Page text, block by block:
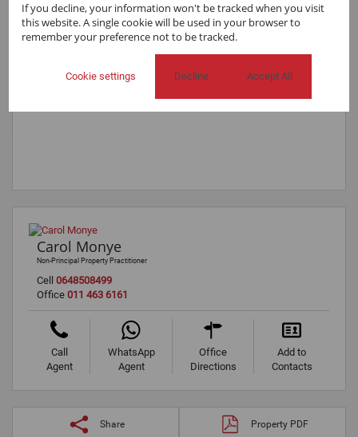
Carol Monye
Non-Principal Property Practitioner
Cell 0648508499
Office 011 463 6161
Call
Agent
WhatsApp
Agent
Office
Directions
Add to
Contacts
Share Property PDF
If you decline, your information won't be tracked when you visit
this website. A single cookie will be used in your browser to
remember your preference not to be tracked.
Cookie settings Decline Accept All